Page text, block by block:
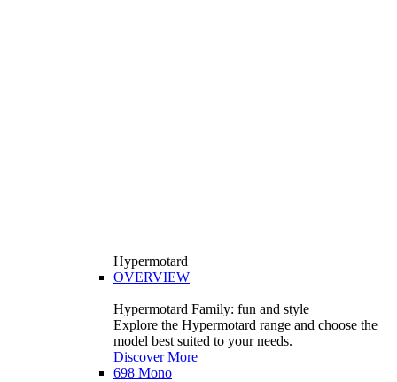
Hypermotard
OVERVIEW
Hypermotard Family: fun and style
Explore the Hypermotard range and choose the
model best suited to your needs.
Discover More
698 Mono